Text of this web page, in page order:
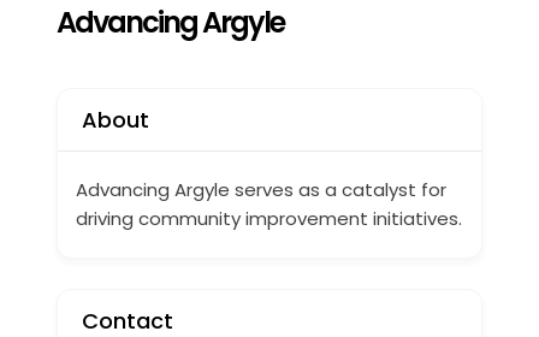
Advancing Argyle
About
Advancing Argyle serves as a catalyst for
driving community improvement initiatives.
Contact